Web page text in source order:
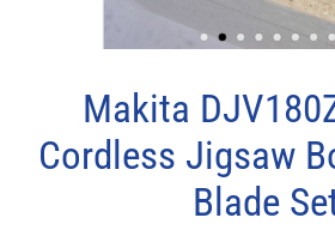
Makita
Cordless Jigsaw
Blade